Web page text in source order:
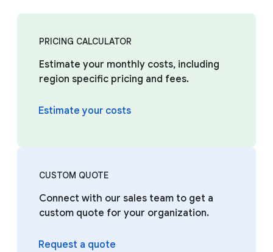
PRICING CALCULATOR
Estimate your monthly costs, including
region specific pricing and fees.
Estimate your costs
CUSTOM QUOTE
Connect with our sales team to get a
custom quote for your organization.
Request a quote